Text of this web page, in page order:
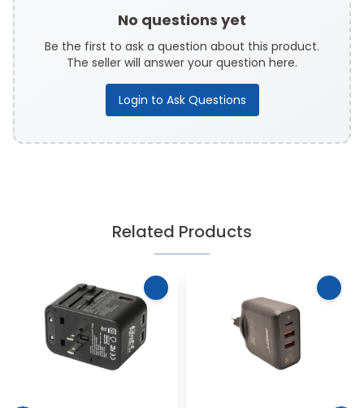
No questions yet
Be the first to ask a question about this product.
The seller will answer your question here.
Login to Ask Questions
Related Products